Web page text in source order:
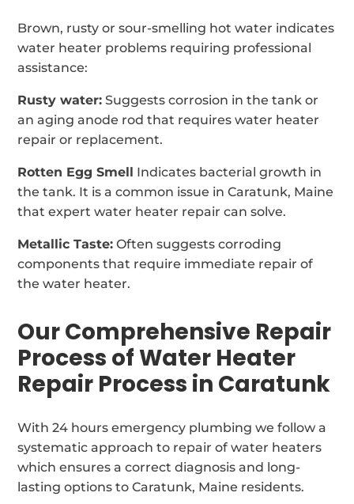
Brown, rusty or sour-smelling hot water indicates
water heater problems requiring professional
assistance:
Rusty water: Suggests corrosion in the tank or
an aging anode rod that requires water heater
repair or replacement.
Rotten Egg Smell Indicates bacterial growth in
the tank. It is a common issue in Caratunk, Maine
that expert water heater repair can solve.
Metallic Taste: Often suggests corroding
components that require immediate repair of
the water heater.
Our Comprehensive Repair
Process of Water Heater
Repair Process in Caratunk
With 24 hours emergency plumbing we follow a
systematic approach to repair of water heaters
which ensures a correct diagnosis and long-
lasting options to Caratunk, Maine residents.